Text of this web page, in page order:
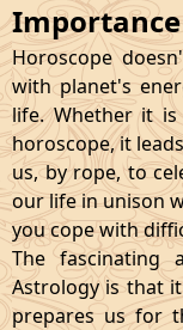
Horoscope
with planet's
life. Whether it is
horoscope, it
us, by rope, to
our life in unison
you cope with
The fascinating
Astrology is that
prepares us for